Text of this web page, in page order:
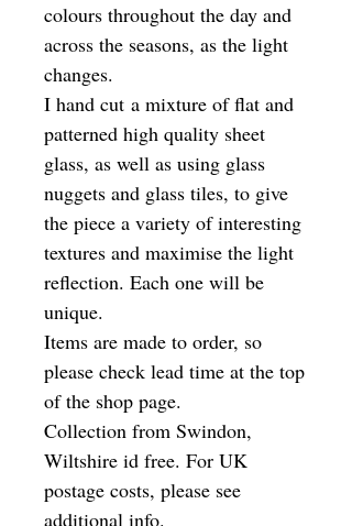
colours throughout the day and
across the seasons, as the light
changes.
I hand cut a mixture of flat and
patterned high quality sheet
glass, as well as using glass
nuggets and glass tiles, to give
the piece a variety of interesting
textures and maximise the light
reflection. Each one will be
unique.
Items are made to order, so
please check lead time at the top
of the shop page.
Collection from Swindon,
Wiltshire id free. For UK
postage costs, please see
additional info.